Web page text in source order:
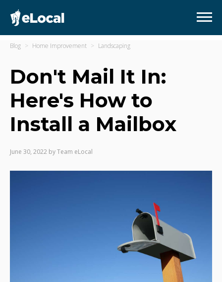
Blog Home Improvement Landscaping
Don't Mail It In:
Here's How to
Install a Mailbox
June 30, 2022 byTeam eLocal